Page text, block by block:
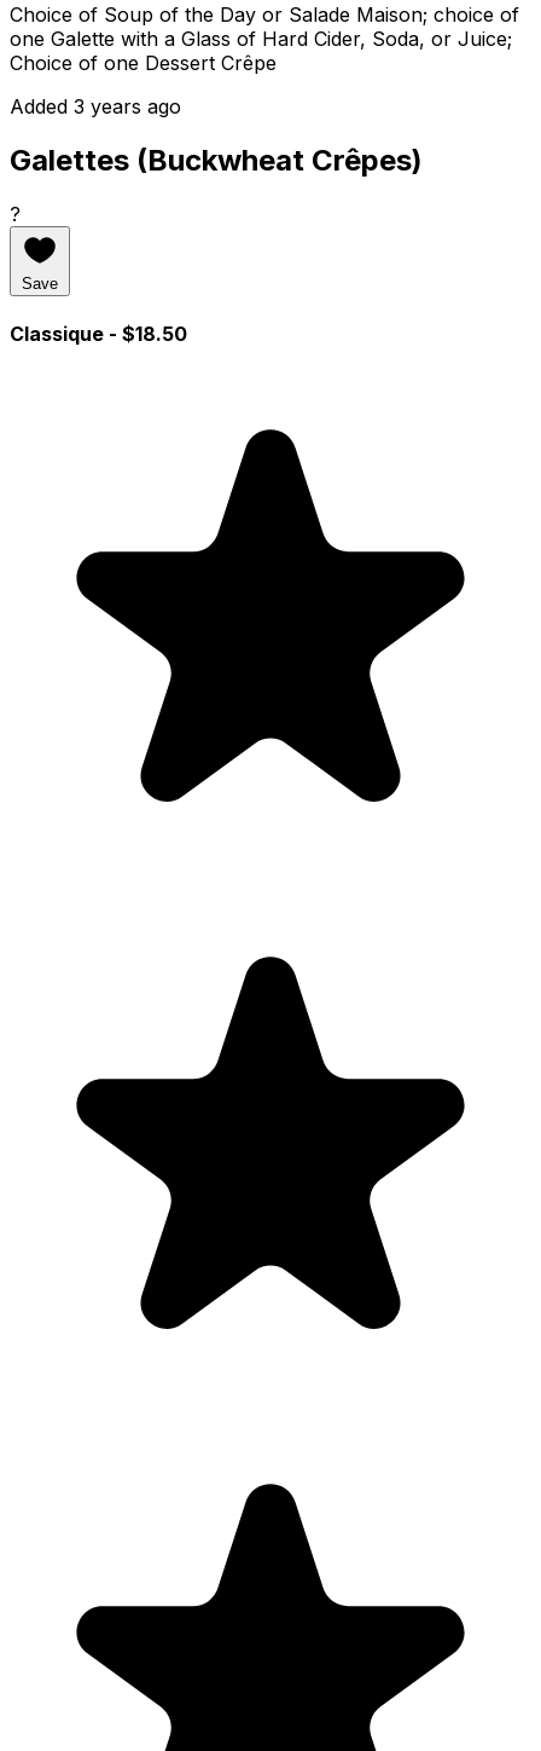
Choice of Soup of the Day or Salade Maison; choice of
one Galette with a Glass of Hard Cider, Soda, or Juice;
Choice of one Dessert Crêpe
Added 3 years ago
Galettes (Buckwheat Crêpes)
?
Save
Classique - $18.50